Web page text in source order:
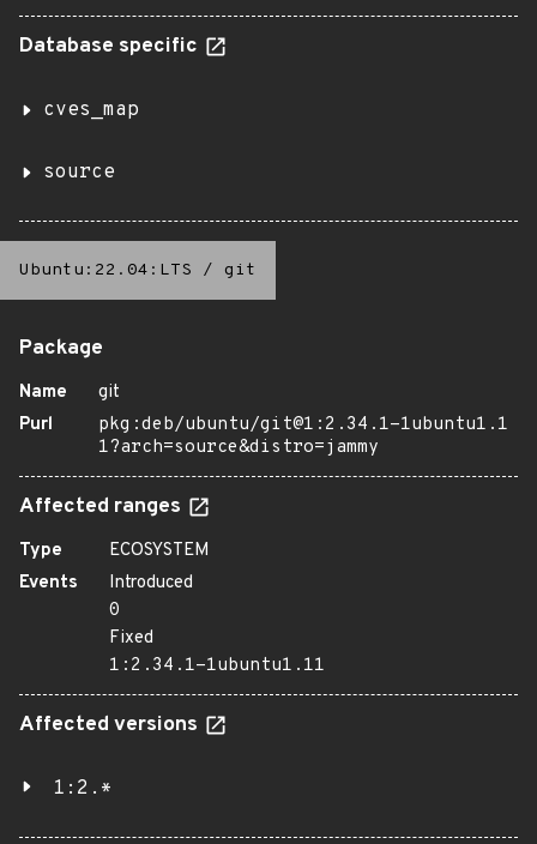
Database specific
cves_map
source
Ubuntu:22.04:LTS / git
Package
Name
git
Purl
pkg:deb/ubuntu/git@1:2.34.1-1ubuntu1.1
1?arch=source&distro=jammy
Affected ranges
Type
ECOSYSTEM
Events
Introduced
0
Fixed
1:2.34.1-1ubuntu1.11
Affected versions
1:2.*